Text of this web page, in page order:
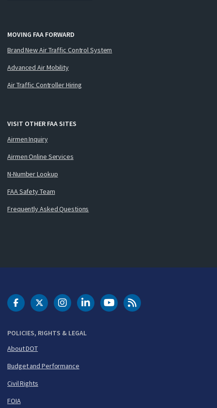
MOVING FAA FORWARD
Brand New Air Traffic Control System
Advanced Air Mobility
Air Traffic Controller Hiring
VISIT OTHER FAA SITES
Airmen Inquiry
Airmen Online Services
N-Number Lookup
FAA Safety Team
Frequently Asked Questions
POLICIES, RIGHTS & LEGAL
About DOT
Budget and Performance
Civil Rights
FOIA
DOT Facebook
DOT Twitter
DOT Instagram
DOT LinkedIn
FAA YouTubeCleared for Takeoff